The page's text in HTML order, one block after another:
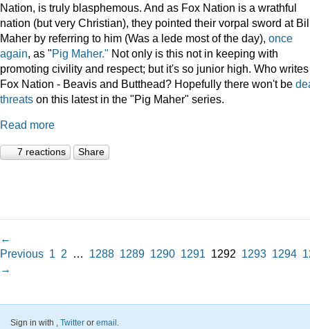
Nation, is truly blasphemous. And as Fox Nation is a wrathful
nation (but very Christian), they pointed their vorpal sword at
Maher by referring to him (Was a lede most of the day), once
again, as "Pig Maher." Not only is this not in keeping with
promoting civility and respect; but it's so junior high. Who
Fox Nation - Beavis and Butthead? Hopefully there won't be
threats on this latest in the "Pig Maher" series.
Read more
7 reactions Share
←
Previous 1 2 … 1288 1289 1290 1291 1292 1293 1294
→
Sign in with , Twitter or email .